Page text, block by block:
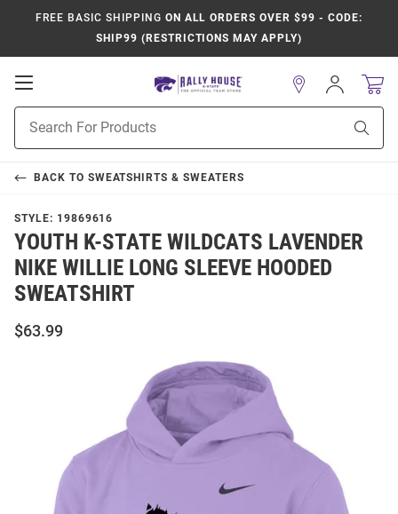
FREE BASIC SHIPPING ON ALL ORDERS OVER $99 - CODE:
SHIP99 (RESTRICTIONS MAY APPLY)
Open
Navigation
Search
Sign
In
BACK TO SWEATSHIRTS & SWEATERS
STYLE: 19869616
YOUTH K-STATE WILDCATS LAVENDER
NIKE WILLIE LONG SLEEVE HOODED
SWEATSHIRT
$63.99